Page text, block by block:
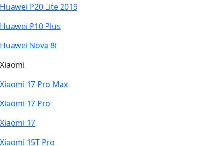
Huawei P20 Lite 2019
Huawei P10 Plus
Huawei Nova 8i
Xiaomi
Xiaomi 17 Pro Max
Xiaomi 17 Pro
Xiaomi 17
Xiaomi 15T Pro